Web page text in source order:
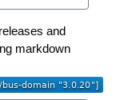
and
markdown